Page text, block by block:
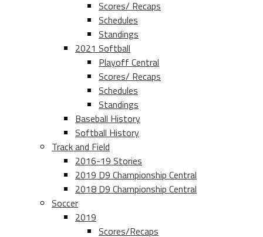
Scores/ Recaps
Schedules
Standings
2021 Softball
Playoff Central
Scores/ Recaps
Schedules
Standings
Baseball History
Softball History
Track and Field
2016-19 Stories
2019 D9 Championship Central
2018 D9 Championship Central
Soccer
2019
Scores/Recaps